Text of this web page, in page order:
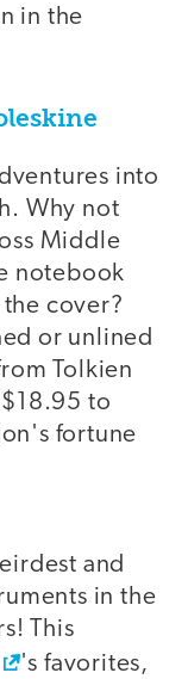
in the
into
Why not
Middle
notebook
cover?
or unlined
Tolkien
to
fortune
and
in the
This
's favorites,